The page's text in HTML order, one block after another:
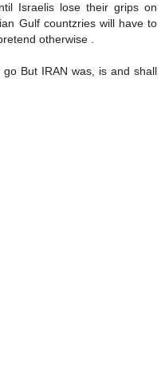
Israelis lose their grips on
Gulf countzries will have to
otherwise .
But IRAN was, is and shall